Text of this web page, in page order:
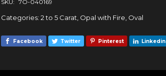
SKU: 7O-040169
Categories: 2 to 5 Carat Opal with Fire Oval
Facebook Twitter Pinterest Linkedin